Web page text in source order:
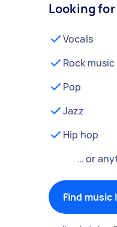
Looking
Vocals
Rock music
Pop
Jazz
Hip hop
… or
Find music